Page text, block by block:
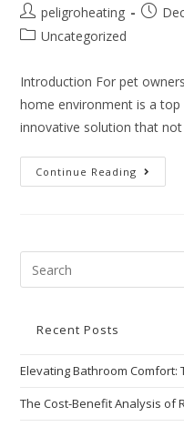
peligroheating
Uncategorized
Introduction For pet
home environment is a
innovative solution that
Continue Reading
Recent Posts
Elevating Bathroom Comfort:
The Cost-Benefit Analysis of